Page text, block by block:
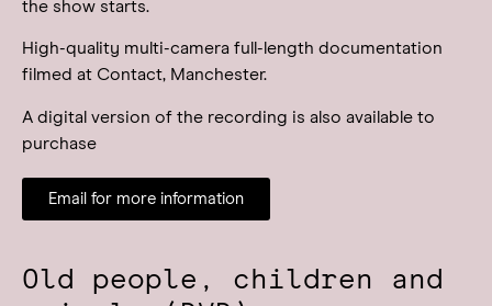
the show starts.
High-quality multi-camera full-length documentation
filmed at Contact, Manchester.
A digital version of the recording is also available to
purchase
Email for more information
Old people, children and